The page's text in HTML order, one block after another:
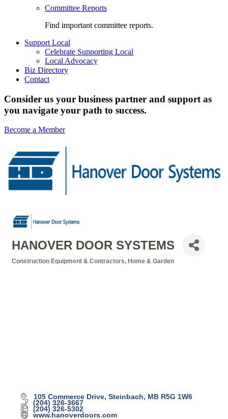
Committee Reports
Find important committee reports.
Support Local
Celebrate Supporting Local
Local Advocacy
Biz Directory
Contact
Consider us your business partner and support as
you navigate your path to success.
Become a Member
HANOVER DOOR SYSTEMS
Construction Equipment & Contractors Home & Garden
105 Commerce Drive Steinbach MB R5G 1W6
(204) 326-3667
(204) 326-5302
www.hanoverdoors.com